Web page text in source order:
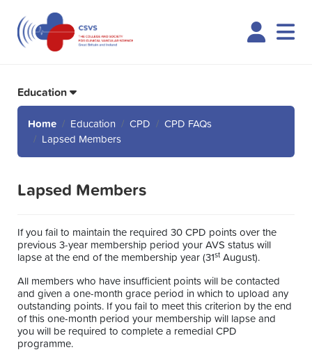
Education
Home Education CPD
CPD FAQs
Lapsed Members
Lapsed Members
If you fail to maintain the required 30 CPD points over the
previous 3-year membership period your AVS status will
lapse at the end of the membership year (31st August).
All members who have insufficient points will be contacted
and given a one-month grace period in which to upload any
outstanding points. If you fail to meet this criterion by the end
of this one-month period your membership will lapse and
you will be required to complete a remedial CPD
programme.